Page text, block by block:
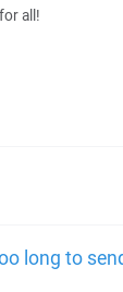
all!
long to